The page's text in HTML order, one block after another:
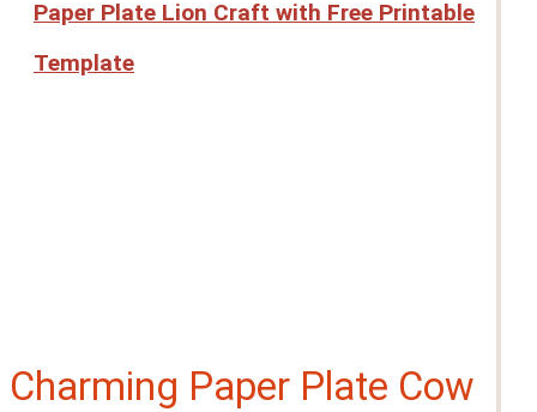
Paper Plate Lion Craft with Free Printable
Template
Charming Paper Plate Cow